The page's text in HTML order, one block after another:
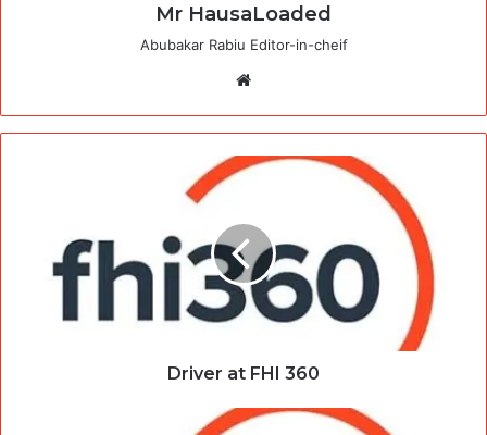
Mr HausaLoaded
Abubakar Rabiu Editor-in-cheif
Driver at FHI 360